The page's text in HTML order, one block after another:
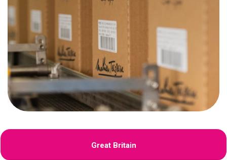
Great Britain